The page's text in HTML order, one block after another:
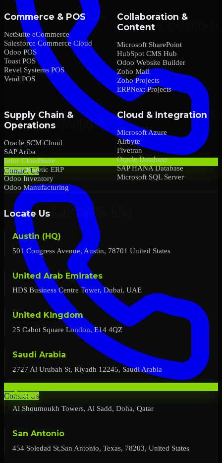
Contact Us
Contact Us
Commerce & POS
NetSuite eCommerce
Salesforce Commerce Cloud
Odoo POS
Toast POS
Revel Systems POS
Vend POS
Collaboration &
Content
Microsoft SharePoint
HubSpot CMS Hub
Odoo Website Builder
Zoho Mail
Zoho Projects
ERPNext Projects
Supply Chain &
Operations
Oracle SCM Cloud
SAP Ariba
Infor CloudSuite
Epicor Kinetic ERP
Odoo Inventory
Odoo Manufacturing
Cloud & Integration
Microsoft Azure
Airbyte
Fivetran
Oracle Database
SAP HANA Database
Microsoft SQL Server
Locate Us
Austin (HQ)
501 Congress Avenue, Austin, 78701 United States
United Arab Emirates
HDS Business Centre Tower, Dubai, UAE
United Kingdom
25 Cabot Square London, E14 4QZ
Saudi Arabia
2727 Al Urubah St, Riyadh 12245, Saudi Arabia
Qatar
Al Shoumoukh Towers, Al Sadd, Doha, Qatar
San Antonio
454 Soledad St,San Antonio, Texas, 78203, United States